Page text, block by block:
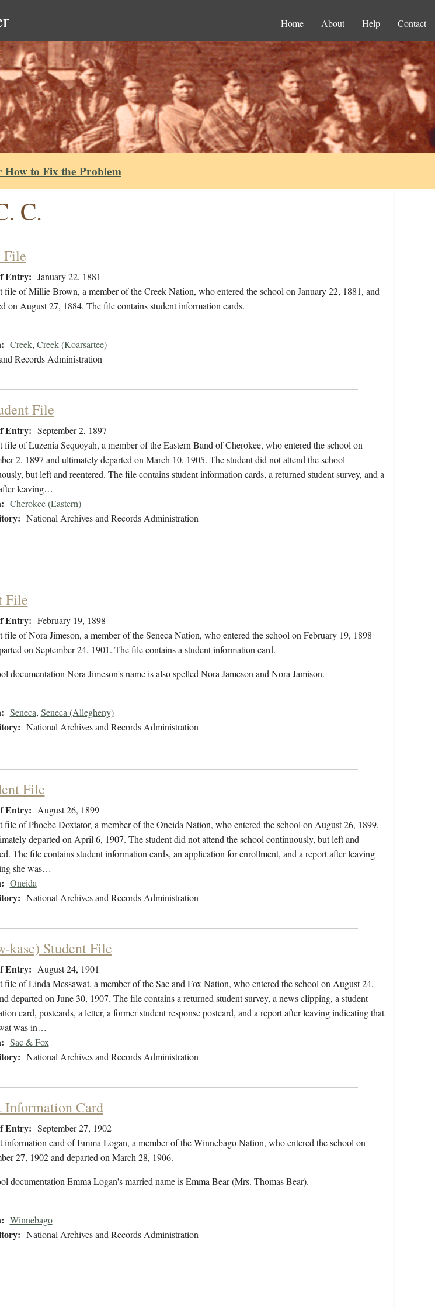
Home About Help Contact
to Fix the Problem
C.
File
Entry: January 22, 1881
file of Millie Brown, a member of the Creek Nation, who entered the school on January 22, 1881, and
on August 27, 1884. The file contains student information cards.
Creek, Creek (Koarsartee)
Records Administration
File
Entry: September 2, 1897
file of Luzenia Sequoyah, a member of the Eastern Band of Cherokee, who entered the school on
2, 1897 and ultimately departed on March 10, 1905. The student did not attend the school
but left and reentered. The file contains student information cards, a returned student survey, and a
leaving…
Cherokee (Eastern)
National Archives and Records Administration
File
Entry: February 19, 1898
file of Nora Jimeson, a member of the Seneca Nation, who entered the school on February 19, 1898
on September 24, 1901. The file contains a student information card.
documentation Nora Jimeson's name is also spelled Nora Jameson and Nora Jamison.
Seneca, Seneca (Allegheny)
National Archives and Records Administration
File
Entry: August 26, 1899
file of Phoebe Doxtator, a member of the Oneida Nation, who entered the school on August 26, 1899,
departed on April 6, 1907. The student did not attend the school continuously, but left and
The file contains student information cards, an application for enrollment, and a report after leaving
she was…
Oneida
National Archives and Records Administration
kase) Student File
Entry: August 24, 1901
file of Linda Messawat, a member of the Sac and Fox Nation, who entered the school on August 24,
departed on June 30, 1907. The file contains a returned student survey, a news clipping, a student
card, postcards, a letter, a former student response postcard, and a report after leaving indicating that
was in…
Sac & Fox
National Archives and Records Administration
Information Card
Entry: September 27, 1902
information card of Emma Logan, a member of the Winnebago Nation, who entered the school on
27, 1902 and departed on March 28, 1906.
documentation Emma Logan's married name is Emma Bear (Mrs. Thomas Bear).
Winnebago
National Archives and Records Administration